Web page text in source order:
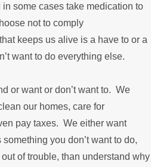
some cases take medication to
not to comply
keeps us alive is a have to or a
want to do everything else.
or want or don’t want to. We
our homes, care for
pay taxes. We either want
something you don’t want to do,
of trouble, than understand why